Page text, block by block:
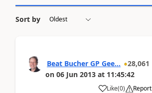
Sort by
Beat Bucher GP Gee... 28,061
on 06 Jun 2013 at 11:45:42
Like(0) Report